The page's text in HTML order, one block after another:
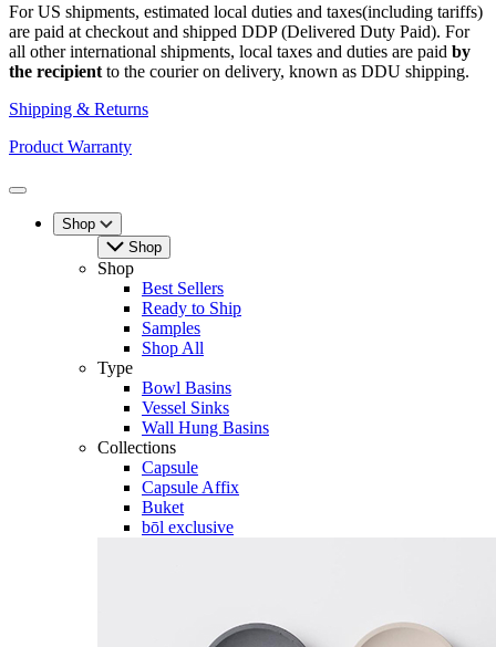
For US shipments, estimated local duties and taxes(including tariffs)
are paid at checkout and shipped DDP (Delivered Duty Paid). For
all other international shipments, local taxes and duties are paid by
the recipient to the courier on delivery, known as DDU shipping.
Shipping & Returns
Product Warranty
Toggle
Shop
Shop
Shop
Best Sellers
Ready to Ship
Samples
Shop All
Type
Bowl Basins
Vessel Sinks
Wall Hung Basins
Collections
Capsule
Capsule Affix
Buket
bōl exclusive